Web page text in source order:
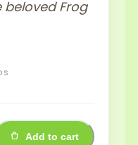
Frog
Add to cart